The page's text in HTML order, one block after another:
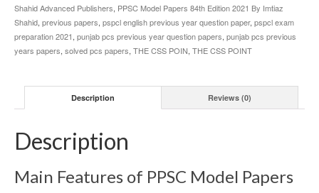
Shahid Advanced Publishers, PPSC Model Papers 84th Edition 2021 By Imtiaz
Shahid, previous papers, pspcl english previous year question paper, pspcl exam
preparation 2021, punjab pcs previous year question papers, punjab pcs previous
years papers, solved pcs papers, THE CSS POIN, THE CSS POINT
Description Reviews (0)
Description
Main Features of PPSC Model Papers